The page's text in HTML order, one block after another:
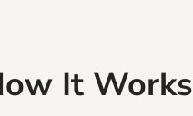
It Works